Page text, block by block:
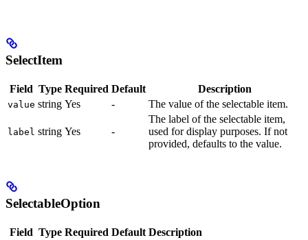
SelectItem
Field Type Required Default Description
value string Yes - The value of the selectable item.
label string Yes -
The label of the selectable item,
used for display purposes. If not
provided, defaults to the value.
SelectableOption
Field Type Required Default Description